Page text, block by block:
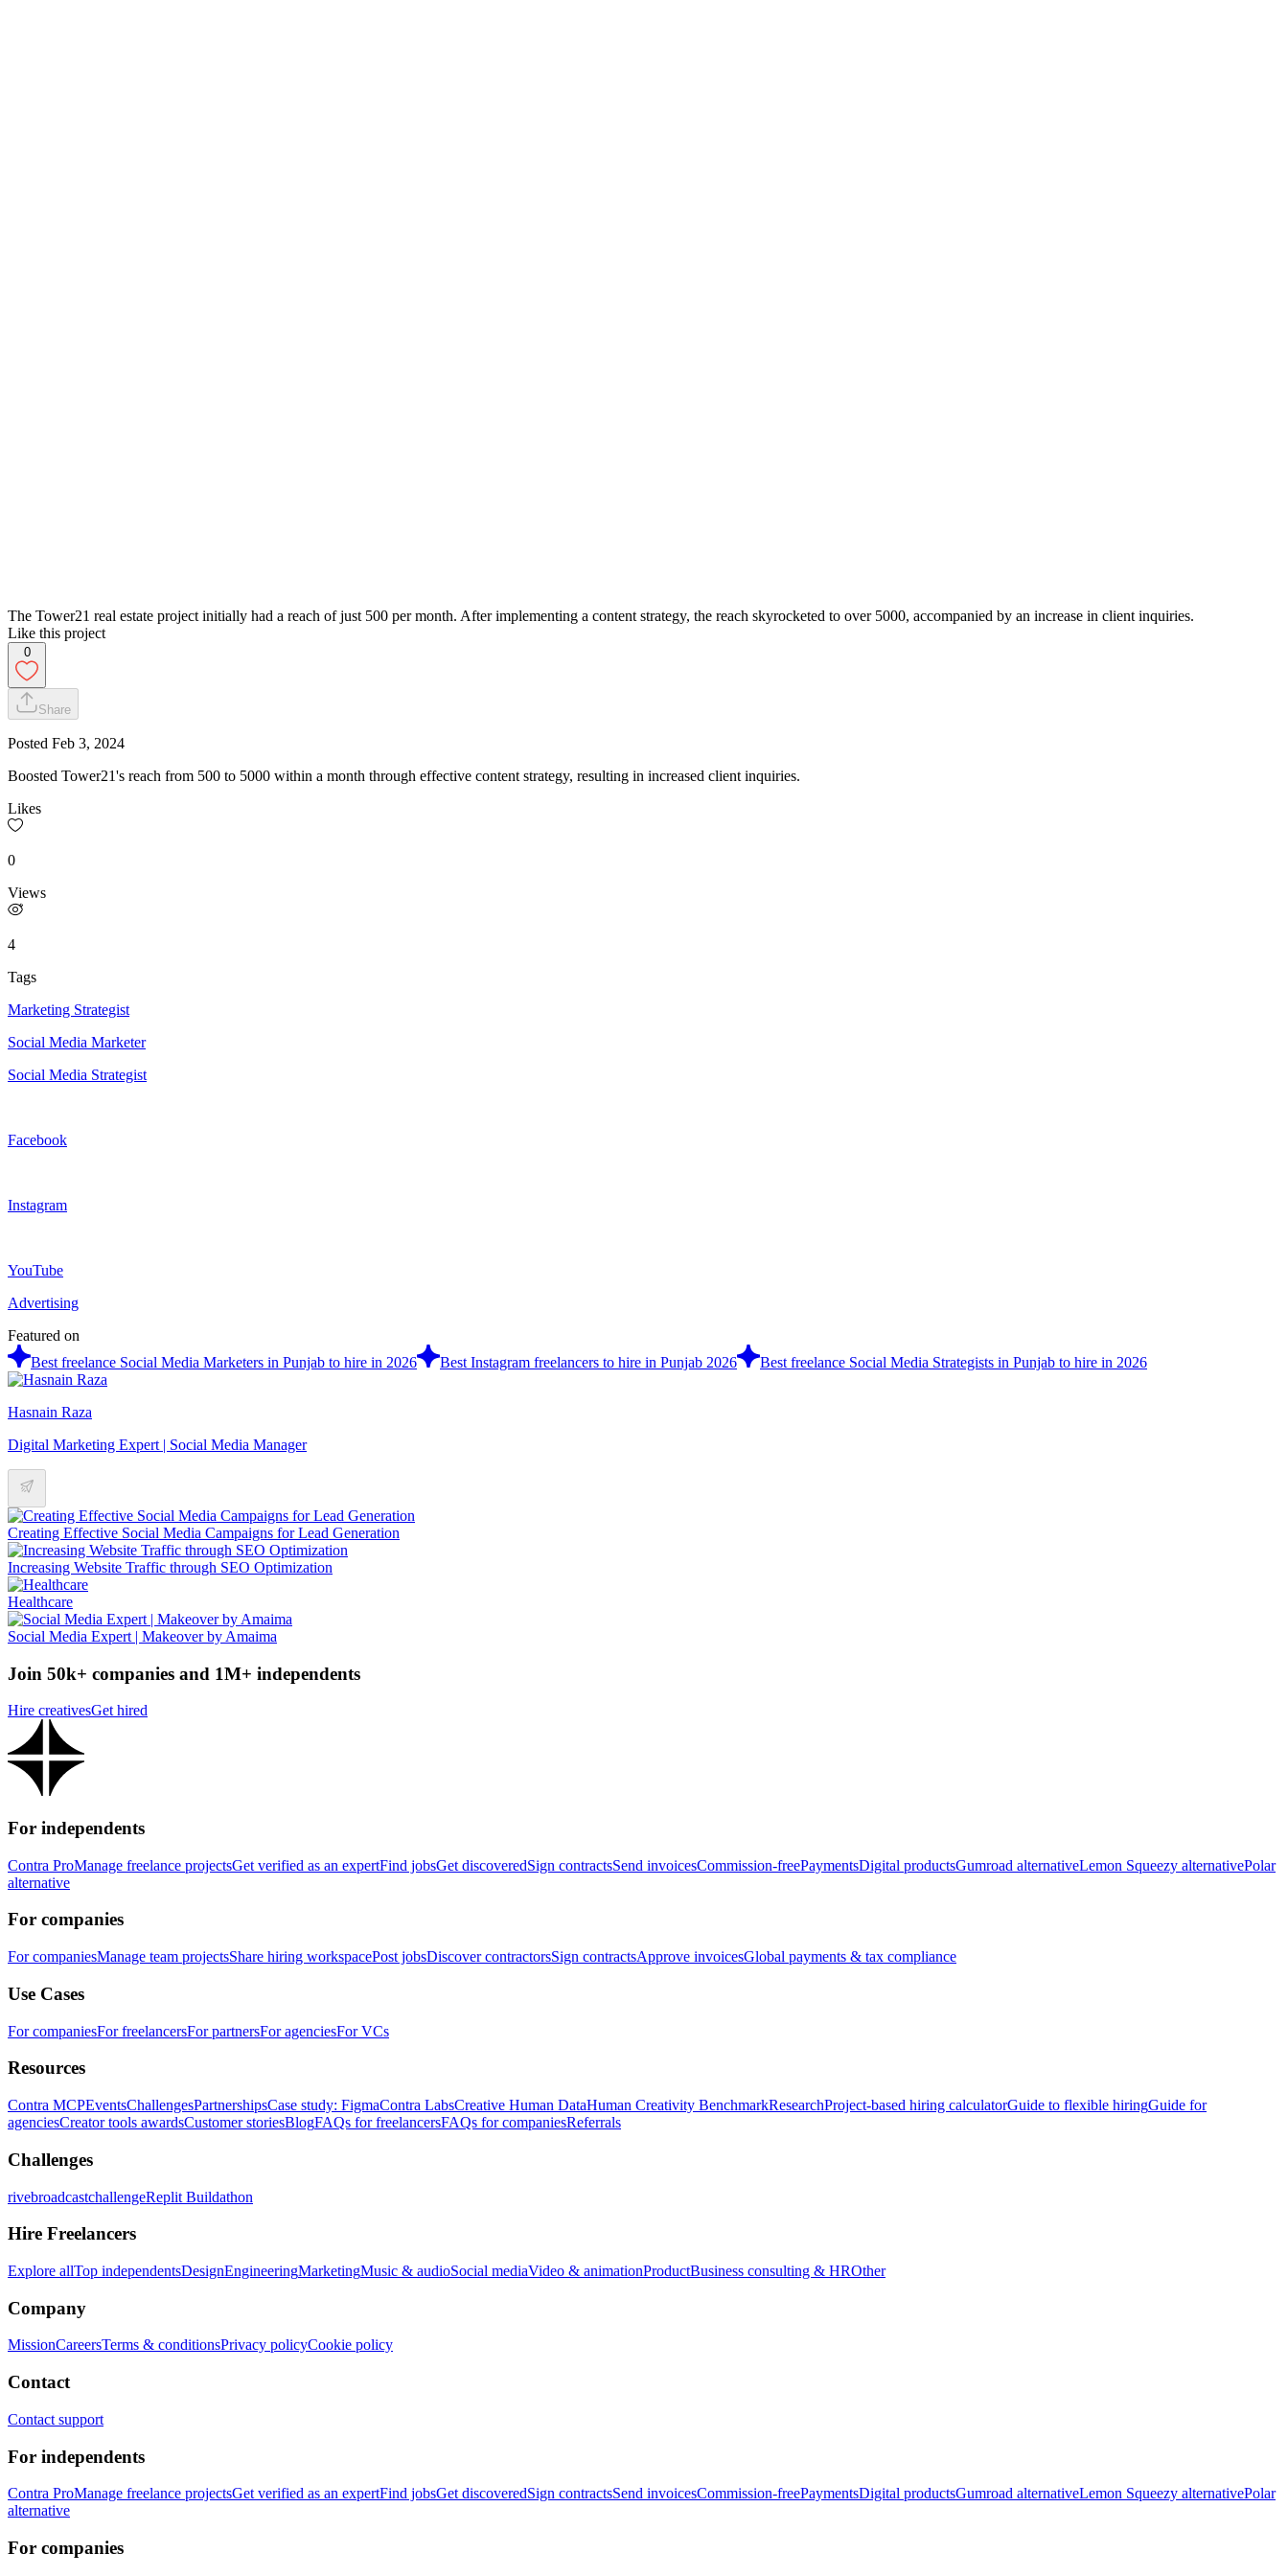
The Tower21 real estate project initially had a reach of just 500 per month. After implementing a content strategy, the reach skyrocketed to over 5000, accompanied by an increase in client inquiries.
Like this project
0
Share
Posted Feb 3, 2024
Boosted Tower21's reach from 500 to 5000 within a month through effective content strategy, resulting in increased client inquiries.
Likes
0
Views
4
Tags
Marketing Strategist
Social Media Marketer
Social Media Strategist
Facebook
Instagram
YouTube
Advertising
Featured on
Best freelance Social Media Marketers in Punjab to hire in 2026
Best Instagram freelancers to hire in Punjab 2026 Best freelance Social Media Strategists in Punjab to hire in 2026
Hasnain Raza
Digital Marketing Expert | Social Media Manager
Creating Effective Social Media Campaigns for Lead Generation
Increasing Website Traffic through SEO Optimization
Healthcare
Social Media Expert | Makeover by Amaima
Join 50k+ companies and 1M+ independents
Hire creativesGet hired
For independents
Contra ProManage freelance projectsGet verified as an expertFind jobsGet discoveredSign contractsSend invoicesCommission-freePaymentsDigital productsGumroad alternativeLemon Squeezy alternativePolar
alternative
For companies
For companiesManage team projectsShare hiring workspacePost jobsDiscover contractorsSign contractsApprove invoicesGlobal payments & tax compliance
Use Cases
For companiesFor freelancersFor partnersFor agenciesFor VCs
Resources
Contra MCPEventsChallengesPartnershipsCase study: FigmaContra LabsCreative Human DataHuman Creativity BenchmarkResearchProject-based hiring calculatorGuide to flexible hiringGuide for
agenciesCreator tools awardsCustomer storiesBlogFAQs for freelancersFAQs for companiesReferrals
Challenges
rivebroadcastchallengeReplit Buildathon
Hire Freelancers
Explore allTop independentsDesignEngineeringMarketingMusic & audioSocial mediaVideo & animationProductBusiness consulting & HROther
Company
MissionCareersTerms & conditionsPrivacy policyCookie policy
Contact
Contact support
For independents
Contra ProManage freelance projectsGet verified as an expertFind jobsGet discoveredSign contractsSend invoicesCommission-freePaymentsDigital productsGumroad alternativeLemon Squeezy alternativePolar
alternative
For companies